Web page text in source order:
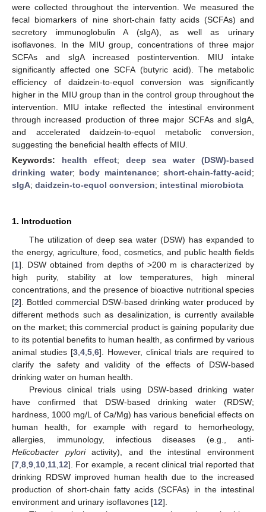
were collected throughout the intervention. We measured the
fecal biomarkers of nine short-chain fatty acids (SCFAs) and
secretory immunoglobulin A (sIgA), as well as urinary
isoflavones. In the MIU group, concentrations of three major
SCFAs and sIgA increased postintervention. MIU intake
significantly affected one SCFA (butyric acid). The metabolic
efficiency of daidzein-to-equol conversion was significantly
higher in the MIU group than in the control group throughout the
intervention. MIU intake reflected the intestinal environment
through increased production of three major SCFAs and sIgA,
and accelerated daidzein-to-equol metabolic conversion,
suggesting the beneficial health effects of MIU.
Keywords: health effect; deep sea water (DSW)-based
drinking water; body maintenance; short-chain-fatty-acid;
sIgA; daidzein-to-equol conversion; intestinal microbiota
1. Introduction
The utilization of deep sea water (DSW) has expanded to
the energy, agriculture, food, cosmetics, and public health fields
[1]. DSW obtained from depths of >200 m is characterized by
high purity, stability at low temperatures, high mineral
concentrations, and the presence of bioactive nutritional species
[2]. Bottled commercial DSW-based drinking water produced by
different methods such as desalinization, is currently available
on the market; this commercial product is gaining popularity due
to its potential benefits to human health, as confirmed by various
animal studies [3 4 5 6]. However, clinical trials are required to
clarify the safety and validity of the effects of DSW-based
drinking water on human health.
Previous clinical trials using DSW-based drinking water
have confirmed that DSW-based drinking water (RDSW;
hardness, 1000 mg/L of Ca/Mg) has various beneficial effects on
human health, for example with regard to hemorheology,
allergies, immunology, infectious diseases (e.g., anti-
Helicobacter pyloriactivity), and the intestinal environment
[7 8 9 10 11 12]. For example, a recent clinical trial reported that
drinking RDSW improved human health due to the increased
production of short-chain fatty acids (SCFAs) in the intestinal
environment and urinary isoflavones [12].